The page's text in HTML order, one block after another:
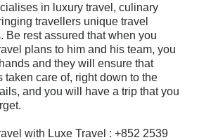
in luxury travel, culinary
travellers unique travel
Be rest assured that when you
plans to him and his team, you
and they will ensure that
taken care of, right down to the
and you will have a trip that you
with Luxe Travel : +852 2539